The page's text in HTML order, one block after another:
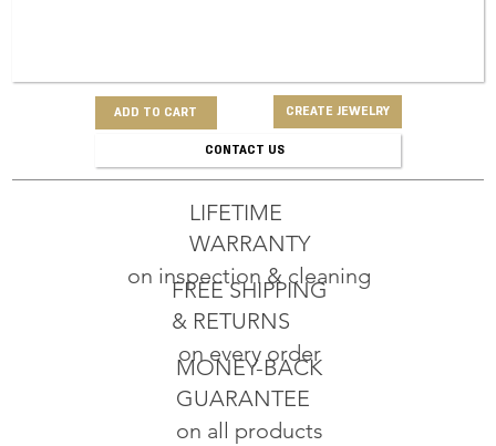
ADD TO CART CREATE JEWELRY
CONTACT US
MONEY-BACK
GUARANTEE
on all products
FREE SHIPPING
& RETURNS
on every order
LIFETIME
WARRANTY
on inspection & cleaning